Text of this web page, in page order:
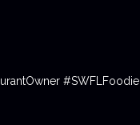
#SWFLFoodie